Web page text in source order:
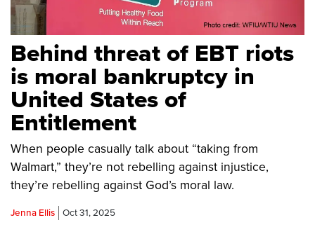
Behind threat of EBT riots
is moral bankruptcy in
United States of
Entitlement
When people casually talk about “taking from
Walmart,” they’re not rebelling against injustice,
they’re rebelling against God’s moral law.
Jenna Ellis Oct 31, 2025